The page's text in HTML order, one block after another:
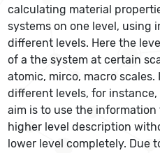
calculating material
systems on one level, using
different levels. Here the
of a the system at certain
atomic, mirco, macro
different levels, for
aim is to use the
higher level description
lower level completely. Due